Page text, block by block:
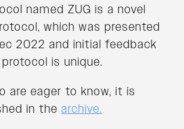
named ZUG is a novel
which was presented
2022 and initial feedback
is unique.
are eager to know, it is
in the archive.